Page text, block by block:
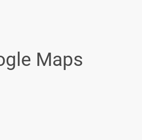
Maps